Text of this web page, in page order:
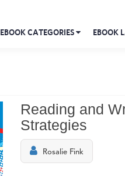
EBOOK CATEGORIES EBOOK
Reading and
Strategies
Rosalie Fink